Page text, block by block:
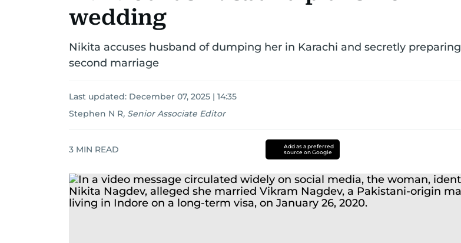
wedding
Nikita accuses husband of dumping her in Karachi and secretly preparing
second marriage
Last updated: December 07, 2025 | 14:35
Stephen N R, Senior Associate Editor
3 MIN READ
Add as a preferred
source on Google